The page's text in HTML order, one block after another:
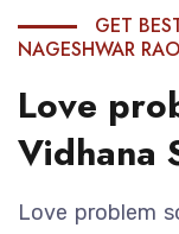
GET
NAGESHWAR RAO
Love
Vidhana
Love problem